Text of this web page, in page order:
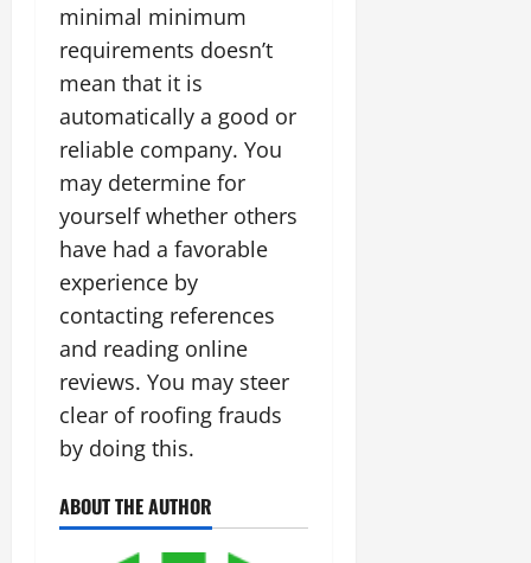
minimal minimum
requirements doesn’t
mean that it is
automatically a good or
reliable company. You
may determine for
yourself whether others
have had a favorable
experience by
contacting references
and reading online
reviews. You may steer
clear of roofing frauds
by doing this.
ABOUT THE AUTHOR